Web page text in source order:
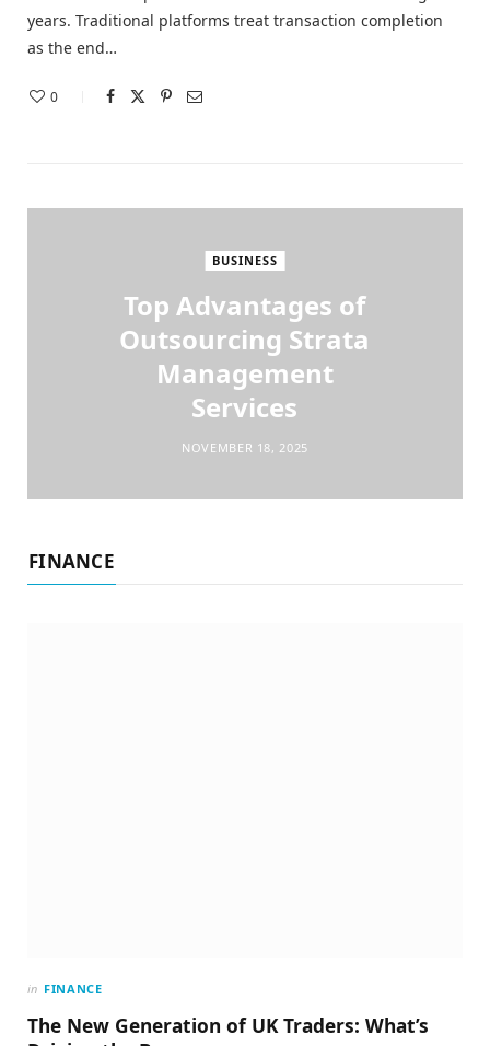
years. Traditional platforms treat transaction completion
as the end…
0
BUSINESS
Top Advantages of
Outsourcing Strata
Management
Services
NOVEMBER 18, 2025
FINANCE
in FINANCE
The New Generation of UK Traders: What’s